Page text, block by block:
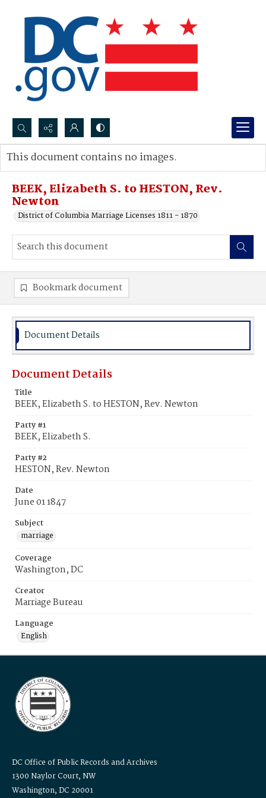
Search...
Advanced search
BEEK, Elizabeth S. to HESTON, Rev.
Newton
District of Columbia Marriage Licenses 1811 - 1870
This document contains no images.
Bookmark document
Document Details
Document Details
Title
BEEK, Elizabeth S. to HESTON, Rev. Newton
Party #1
BEEK, Elizabeth S.
Party #2
HESTON, Rev. Newton
Date
June 01 1847
Subject
marriage
Coverage
Washington, DC
Creator
Marriage Bureau
Language
English
DC Office of Public Records and Archives
1300 Naylor Court, NW
Washington, DC 20001